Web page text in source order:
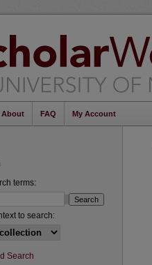
About FAQ My Account
terms:
to search:
Search